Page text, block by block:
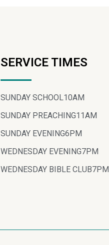
SERVICE TIMES
SUNDAY SCHOOL10AM
SUNDAY PREACHING11AM
SUNDAY EVENING6PM
WEDNESDAY EVENING7PM
WEDNESDAY BIBLE CLUB7PM